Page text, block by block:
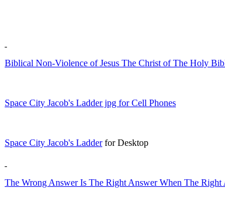
Biblical Non-Violence of Jesus The Christ of The Holy
Space City Jacob's Ladder jpg for Cell Phones
Space City Jacob's Ladderfor Desktop
The Wrong Answer Is The Right Answer When The